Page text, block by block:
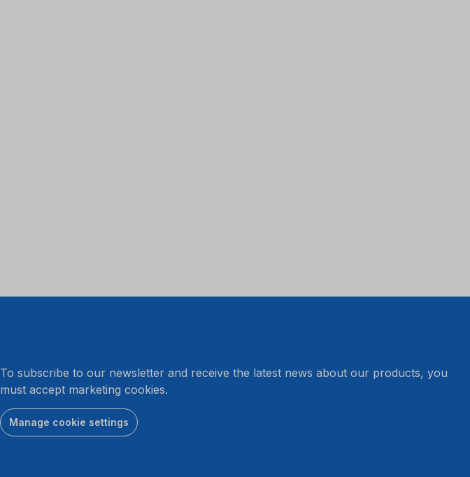
To subscribe to our newsletter and receive the latest news about our products, you
must accept marketing cookies.
Manage cookie settings